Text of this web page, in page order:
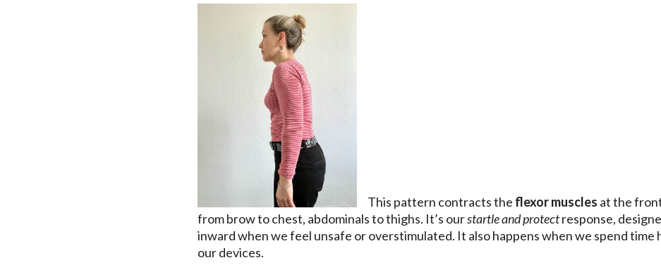
This pattern contracts the flexor muscles at the
from brow to chest, abdominals to thighs. It’s ourstartle and protectresponse,
inward when we feel unsafe or overstimulated. It also happens when we spend time
our devices.